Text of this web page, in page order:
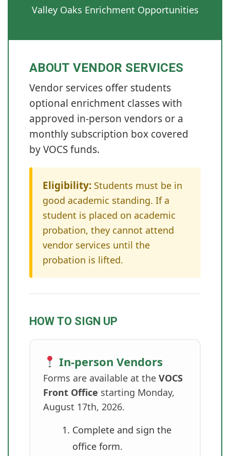
Valley Oaks Enrichment Opportunities
ABOUT VENDOR SERVICES
Vendor services offer students
optional enrichment classes with
approved in-person vendors or a
monthly subscription box covered
by VOCS funds.
Eligibility: Students must be in
good academic standing. If a
student is placed on academic
probation, they cannot attend
vendor services until the
probation is lifted.
HOW TO SIGN UP
In-person Vendors
Forms are available at the VOCS
Front Office starting Monday,
August 17th, 2026.
Complete and sign the
office form.